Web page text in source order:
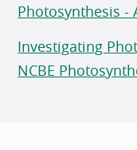
Photosynthesis -
Investigating
NCBE